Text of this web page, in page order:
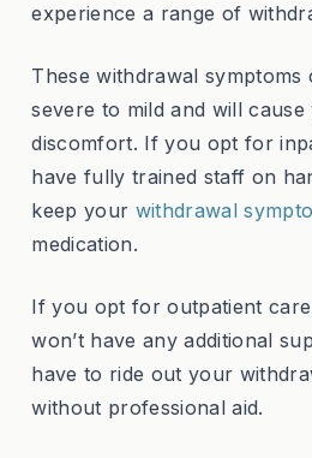
experience a range of
These withdrawal symptoms
severe to mild and will
discomfort. If you opt for
have fully trained staff on
keep your withdrawal
medication.
If you opt for outpatient
won’t have any additional
have to ride out your
without professional aid.